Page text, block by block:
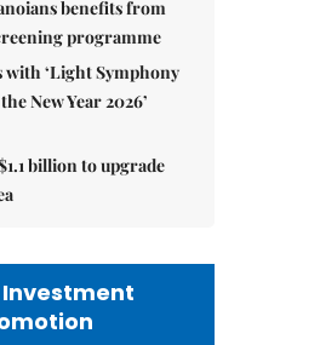
benefits from
programme
with ‘Light Symphony
New Year 2026’
billion to upgrade
Investment